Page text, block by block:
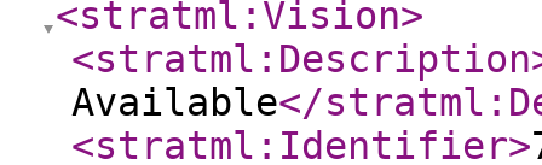
<stratml:Vision>
<stratml:Description
Available</
<stratml:Identifier>